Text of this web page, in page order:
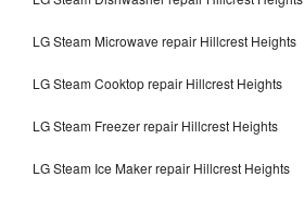
LG Steam Microwave repair Hillcrest Heights
LG Steam Cooktop repair Hillcrest Heights
LG Steam Freezer repair Hillcrest Heights
LG Steam Ice Maker repair Hillcrest Heights